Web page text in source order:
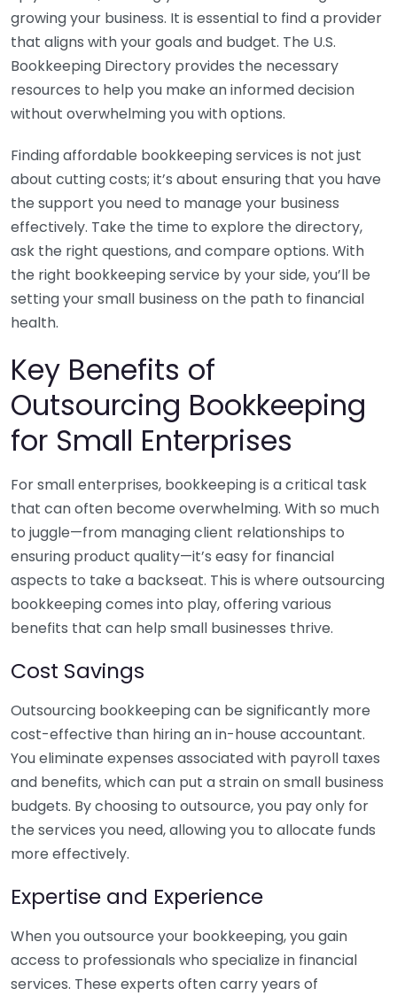
growing your business. It is essential to find a provider
that aligns with your goals and budget. The U.S.
Bookkeeping Directory provides the necessary
resources to help you make an informed decision
without overwhelming you with options.
Finding affordable bookkeeping services is not just
about cutting costs; it’s about ensuring that you have
the support you need to manage your business
effectively. Take the time to explore the directory,
ask the right questions, and compare options. With
the right bookkeeping service by your side, you’ll be
setting your small business on the path to financial
health.
Key Benefits of
Outsourcing Bookkeeping
for Small Enterprises
For small enterprises, bookkeeping is a critical task
that can often become overwhelming. With so much
to juggle—from managing client relationships to
ensuring product quality—it’s easy for financial
aspects to take a backseat. This is where outsourcing
bookkeeping comes into play, offering various
benefits that can help small businesses thrive.
Cost Savings
Outsourcing bookkeeping can be significantly more
cost-effective than hiring an in-house accountant.
You eliminate expenses associated with payroll taxes
and benefits, which can put a strain on small business
budgets. By choosing to outsource, you pay only for
the services you need, allowing you to allocate funds
more effectively.
Expertise and Experience
When you outsource your bookkeeping, you gain
access to professionals who specialize in financial
services. These experts often carry years of